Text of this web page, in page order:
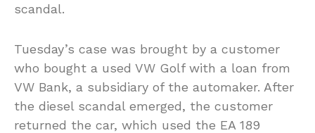
scandal.
Tuesday’s case was brought by a customer
who bought a used VW Golf with a loan from
VW Bank, a subsidiary of the automaker. After
the diesel scandal emerged, the customer
returned the car, which used the EA 189